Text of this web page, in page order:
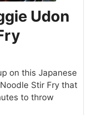
Udon
on this Japanese
Stir Fry that
to throw